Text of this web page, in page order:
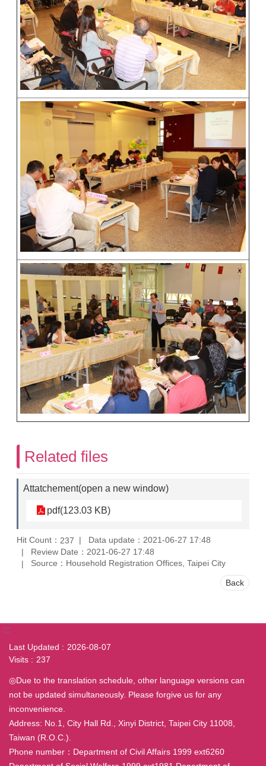
Related files
Attatchement(open a new window)
pdf(123.03 KB)
Hit Count： 237
Data update：2021-06-27 17:48
Review Date：2021-06-27 17:48
Source：Household Registration Offices, Taipei City
Back
:::
Last Updated
2026-08-07
Visits
237
◎Due to the translation schedule, other language versions can
not be updated simultaneously. Please forgive us for any
inconvenience.
Address: No.1, City Hall Rd., Xinyi District, Taipei City 11008,
Taiwan (R.O.C.).
Phone number：Department of Civil Affairs 1999 ext6260